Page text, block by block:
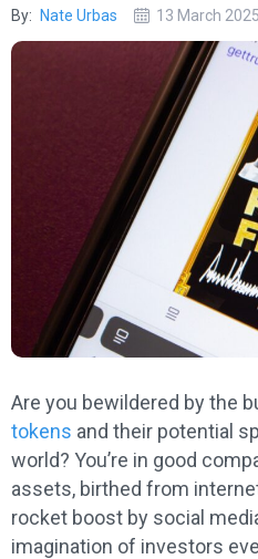
By: Nate Urbas 13 March 2025
Are you bewildered by the
tokens and their potential
world? You’re in good
assets, birthed from
rocket boost by social
imagination of investors